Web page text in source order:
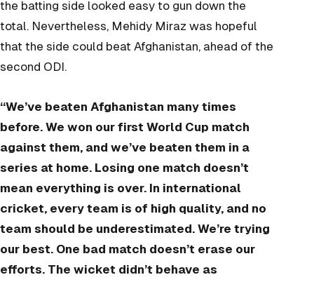
the batting side looked easy to gun down the
total. Nevertheless, Mehidy Miraz was hopeful
that the side could beat Afghanistan, ahead of the
second ODI.
“We’ve beaten Afghanistan many times
before. We won our first World Cup match
against them, and we’ve beaten them in a
series at home. Losing one match doesn’t
mean everything is over. In international
cricket, every team is of high quality, and no
team should be underestimated. We’re trying
our best. One bad match doesn’t erase our
efforts. The wicket didn’t behave as